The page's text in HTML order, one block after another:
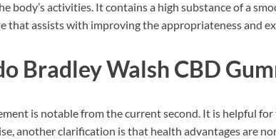
body’s activities. It contains a high substance of a
that assists with improving the appropriateness and
Bradley Walsh CBD
is notable from the current second. It is helpful
another clarification is that health advantages are